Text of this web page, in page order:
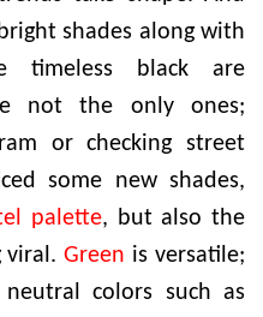
shades along with
timeless black are
not the only ones;
or checking street
some new shades,
palette, but also the
viral.Green is versatile;
colors such as